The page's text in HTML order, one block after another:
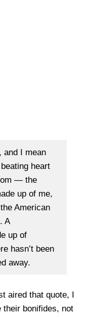
and I mean
heart
— the
up of me,
American
A
up of
hasn’t been
away.
aired that quote, I
their bonifides, not